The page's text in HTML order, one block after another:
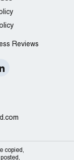
Reviews
copied,